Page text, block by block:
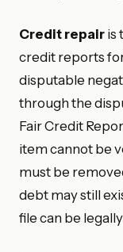
Credit repair is
credit reports
disputable
through the
Fair Credit
item cannot be
must be
debt may still
file can be